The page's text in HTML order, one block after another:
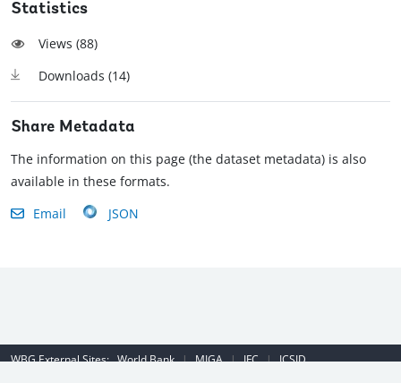
Statistics
Views (88)
Downloads (14)
Share Metadata
The information on this page (the dataset metadata) is also
available in these formats.
Email
JSON
WBG External Sites:World Bank | MIGA | IFC | ICSID